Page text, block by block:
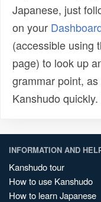
Japanese, just
on your
(accessible using
page) to look up
grammar point,
Kanshudo
INFORMATION AND
Kanshudo tour
How to use Kanshudo
How to learn Japanese